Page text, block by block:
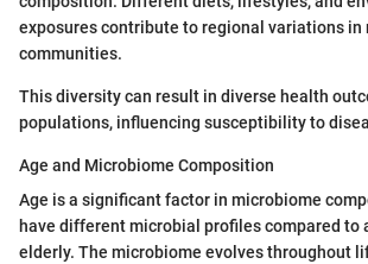
exposures contribute to regional variations in
communities.
This diversity can result in diverse health
populations, influencing susceptibility to
Age and Microbiome Composition
Age is a significant factor in microbiome
have different microbial profiles compared to
elderly. The microbiome evolves throughout